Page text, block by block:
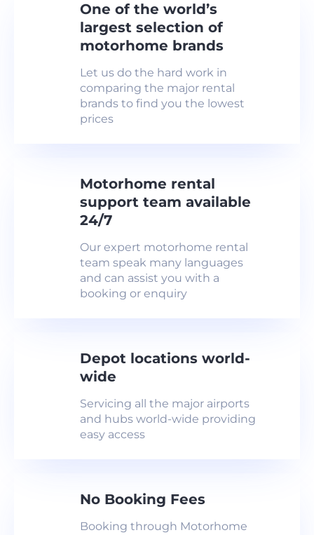
One of the world’s
largest selection of
motorhome brands
Let us do the hard work in
comparing the major rental
brands to find you the lowest
prices
Motorhome rental
support team available
24/7
Our expert motorhome rental
team speak many languages
and can assist you with a
booking or enquiry
Depot locations world-
wide
Servicing all the major airports
and hubs world-wide providing
easy access
No Booking Fees
Booking through Motorhome